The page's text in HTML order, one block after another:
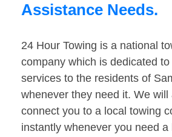
Assistance Needs.
24 Hour Towing is a national
company which is dedicated
services to the residents of
whenever they need it. We will
connect you to a local towing
instantly whenever you need